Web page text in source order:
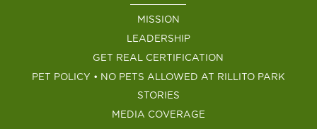
MISSION
LEADERSHIP
GET REAL CERTIFICATION
PET POLICY • NO PETS ALLOWED AT RILLITO PARK
STORIES
MEDIA COVERAGE